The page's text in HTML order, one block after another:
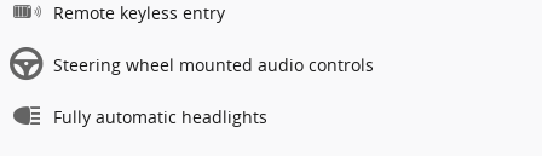
Remote keyless entry
Steering wheel mounted audio controls
Fully automatic headlights